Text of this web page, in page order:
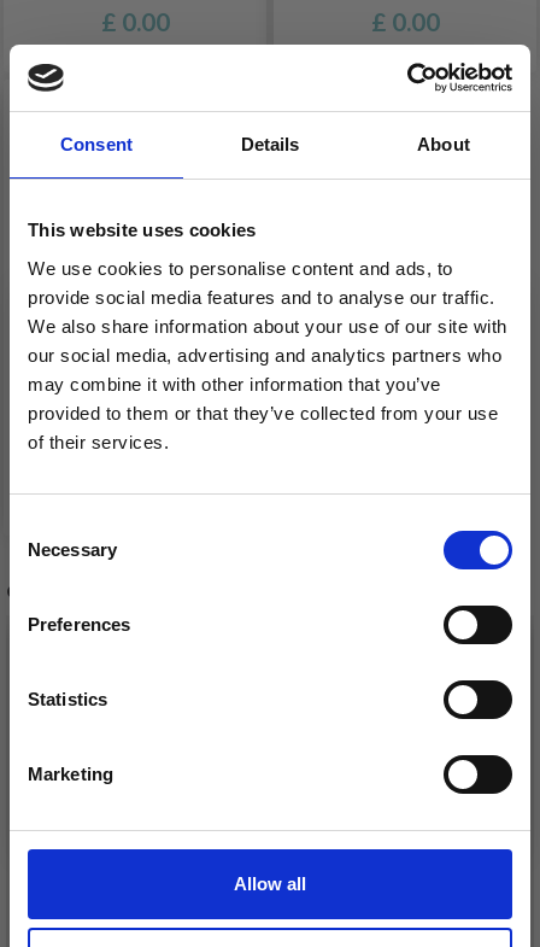
Consent Details About
This website uses cookies
We use cookies to personalise content and ads, to
provide social media features and to analyse our traffic.
We also share information about your use of our site with
our social media, advertising and analytics partners who
may combine it with other information that you’ve
provided to them or that they’ve collected from your use
of their services.
Selection
Necessary
Preferences
Statistics
Marketing
Allow all
£ 0.00 £ 0.00
33-6 CATCH A WINK BY
DROPS DESIGN
OTHERS ALSO PURCHASED
37-5 LILLESAND
Save up to 50%
Receive our free newsletter and get